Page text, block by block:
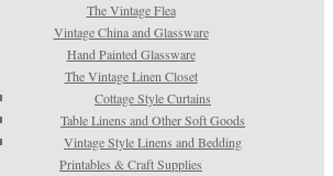
The Vintage Flea
Vintage China and Glassware
Hand Painted Glassware
The Vintage Linen Closet
Cottage Style Curtains
Table Linens and Other Soft Goods
Vintage Style Linens and Bedding
Printables & Craft Supplies